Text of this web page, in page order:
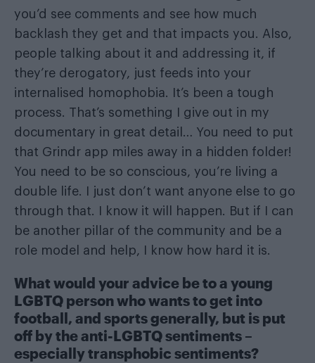
you’d see comments and see how much
backlash they get and that impacts you. Also,
people talking about it and addressing it, if
they’re derogatory, just feeds into your
internalised homophobia. It’s been a tough
process. That’s something I give out in my
documentary in great detail… You need to put
that Grindr app miles away in a hidden folder!
You need to be so conscious, you’re living a
double life. I just don’t want anyone else to go
through that. I know it will happen. But if I can
be another pillar of the community and be a
role model and help, I know how hard it is.
What would your advice be to a young
LGBTQ person who wants to get into
football, and sports generally, but is put
off by the anti-LGBTQ sentiments –
especially transphobic sentiments?